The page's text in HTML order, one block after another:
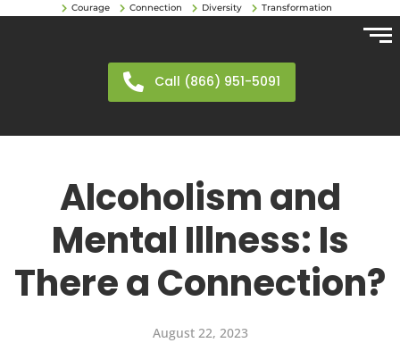
Courage Connection Diversity Transformation
Call (866) 951-5091
Alcoholism and
Mental Illness: Is
There a Connection?
August 22, 2023